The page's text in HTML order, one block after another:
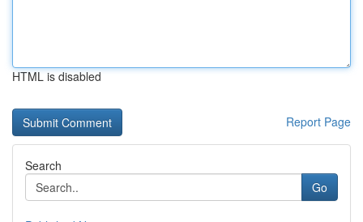
HTML is disabled
Report Page
Search
Go